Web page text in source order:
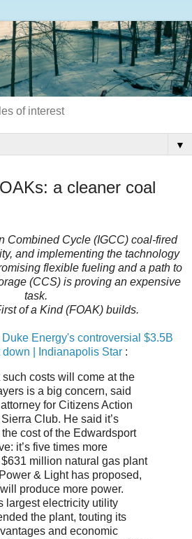
of interest
▼
a cleaner coal
Combined Cycle (IGCC) coal-fired
and implementing the tachnology
flexible fueling and a path to
(CCS) is proving an expensive
task.
of a Kind (FOAK) builds.
Energy's controversial $3.5B
| Indianapolis Star :
costs will come at the
is a big concern, said
for Citizens Action
Club. He said it’s
cost of the Edwardsport
it’s five times more
million natural gas plant
& Light has proposed,
produce more power.
largest electricity utility
the plant, touting its
and economic